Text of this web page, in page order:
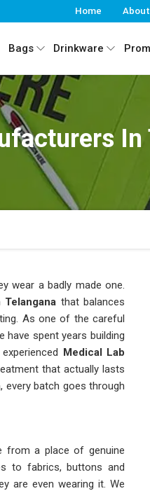
Home
Bags Drinkware
In
wear a badly made one.
Telangana that balances
As one of the careful
have spent years building
Medical Lab
that actually lasts
, every batch goes through
from a place of genuine
to fabrics, buttons and
are even wearing it. We